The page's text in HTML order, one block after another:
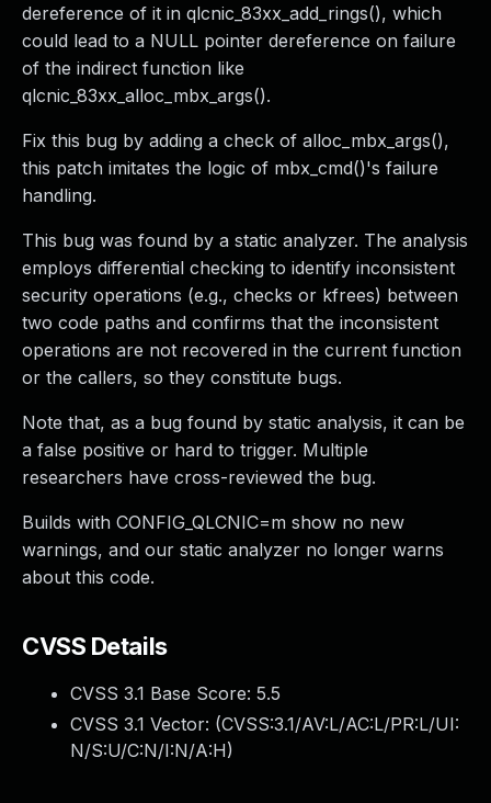
dereference of it in qlcnic_83xx_add_rings(), which
could lead to a NULL pointer dereference on failure
of the indirect function like
qlcnic_83xx_alloc_mbx_args().
Fix this bug by adding a check of alloc_mbx_args(),
this patch imitates the logic of mbx_cmd()'s failure
handling.
This bug was found by a static analyzer. The analysis
employs differential checking to identify inconsistent
security operations (e.g., checks or kfrees) between
two code paths and confirms that the inconsistent
operations are not recovered in the current function
or the callers, so they constitute bugs.
Note that, as a bug found by static analysis, it can be
a false positive or hard to trigger. Multiple
researchers have cross-reviewed the bug.
Builds with CONFIG_QLCNIC=m show no new
warnings, and our static analyzer no longer warns
about this code.
CVSS Details
CVSS 3.1 Base Score: 5.5
CVSS 3.1 Vector: (CVSS:3.1/AV:L/AC:L/PR:L/UI:
N/S:U/C:N/I:N/A:H)